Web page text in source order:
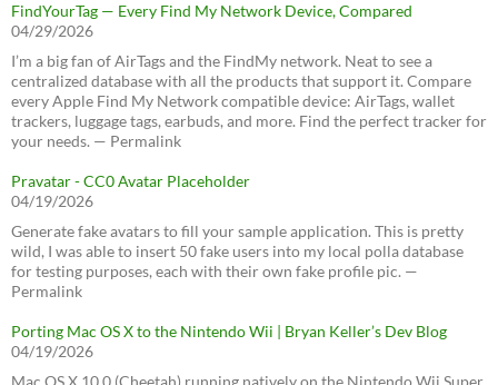
FindYourTag — Every Find My Network Device, Compared
04/29/2026
I’m a big fan of AirTags and the FindMy network. Neat to see a
centralized database with all the products that support it. Compare
every Apple Find My Network compatible device: AirTags, wallet
trackers, luggage tags, earbuds, and more. Find the perfect tracker for
your needs. — Permalink
Pravatar - CC0 Avatar Placeholder
04/19/2026
Generate fake avatars to fill your sample application. This is pretty
wild, I was able to insert 50 fake users into my local polla database
for testing purposes, each with their own fake profile pic. —
Permalink
Porting Mac OS X to the Nintendo Wii | Bryan Keller’s Dev Blog
04/19/2026
Mac OS X 10.0 (Cheetah) running natively on the Nintendo Wii Super